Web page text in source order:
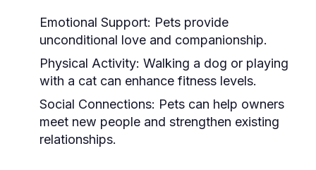
Emotional Support: Pets provide
unconditional love and companionship.
Physical Activity: Walking a dog or playing
with a cat can enhance fitness levels.
Social Connections: Pets can help owners
meet new people and strengthen existing
relationships.